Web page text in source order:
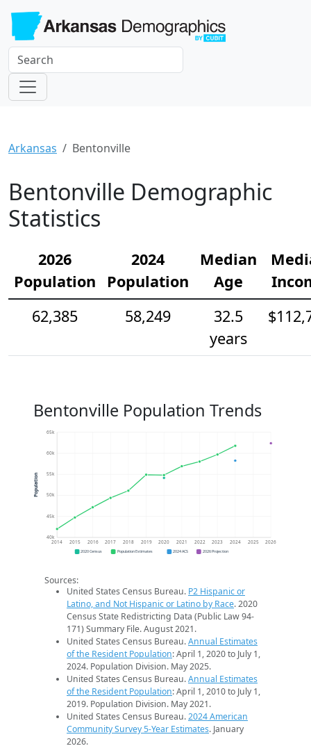
Arkansas Bentonville
Bentonville Demographic
Statistics
2026
Population
2024
Population
Median
Age
62,385
58,249
32.5
years
Bentonville Population Trends
40k
45k
50k
55k
60k
65k
2014 2015 2016 2017 2018 2019 2020 2021 2022 2023 2024 2025 2026
Population
2020 Census Population Estimates 2024 ACS 2026 Projection
Sources:
United States Census Bureau. P2 Hispanic or
Latino, and Not Hispanic or Latino by Race. 2020
Census State Redistricting Data (Public Law 94-
171) Summary File. August 2021.
United States Census Bureau.Annual Estimates
of the Resident Population: April 1, 2020 to July 1,
2024. Population Division. May 2025.
United States Census Bureau.Annual Estimates
of the Resident Population: April 1, 2010 to July 1,
2019. Population Division. May 2021.
United States Census Bureau.2024 American
Community Survey 5-Year Estimates. January
2026.